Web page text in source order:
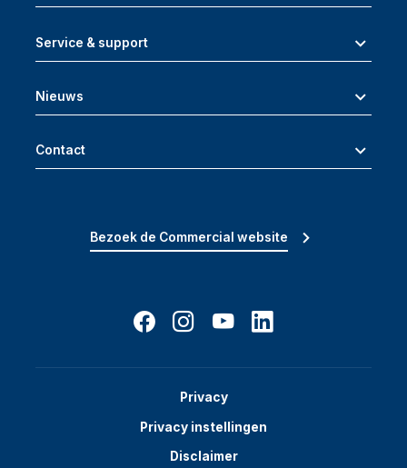
Service & support
Nieuws
Contact
Bezoek de Commercial website
Privacy
Privacy instellingen
Disclaimer